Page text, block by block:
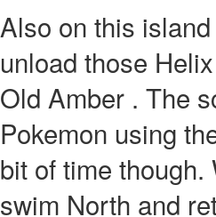
Also on this
unload those
Old Amber . The
Pokemon using
bit of time
swim North and